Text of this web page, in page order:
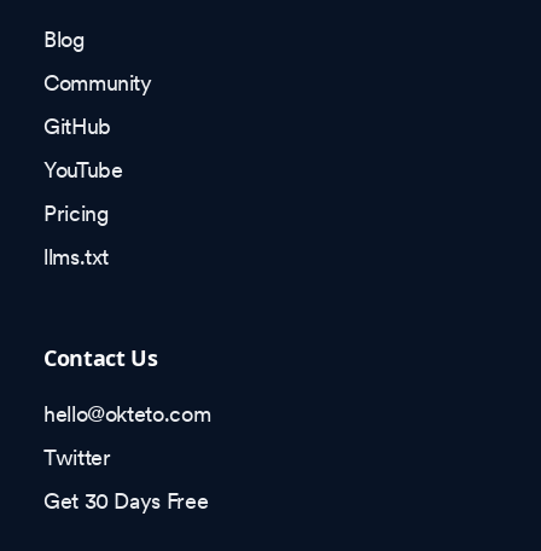
Blog
Community
GitHub
YouTube
Pricing
llms.txt
Contact Us
hello@okteto.com
Twitter
Get 30 Days Free